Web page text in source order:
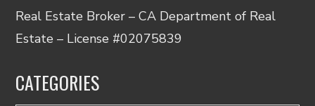
Real Estate Broker – CA Department of Real
Estate – License #02075839
CATEGORIES